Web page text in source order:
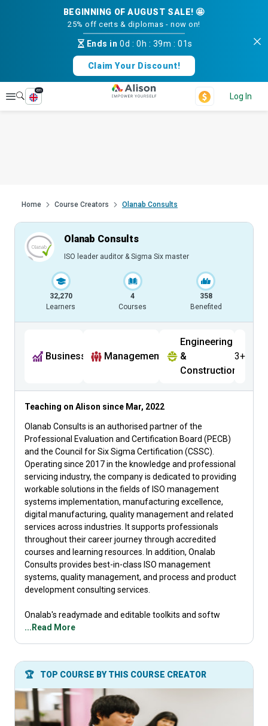
BEGINNING OF AUGUST SALE! 🤩
25% off certs & diplomas - now on!
Ends in0d : 0h : 39m :00s
Claim Your Discount!
Explore
en
Log In
Home Course Creators Olanab Consults
Olanab Consults
ISO leader auditor & Sigma Six master
32,270
Learners
4
Courses
358
Benefited
Business Management
Engineering
&
Construction
3+
Teaching on Alison since Mar, 2022
Olanab Consults is an authorised partner of the
Professional Evaluation and Certification Board (PECB)
and the Council for Six Sigma Certification (CSSC).
Operating since 2017 in the knowledge and professional
servicing industry, the company is dedicated to providing
workable solutions in the fields of ISO management
systems implementation, manufacturing excellence,
digital manufacturing, quality management and related
services across industries. It supports professionals
throughout their career journey through accredited
courses and learning resources. In addition, Onalab
Consults provides best-in-class ISO management
systems, quality management, and process and product
development consulting services.
Onalab's readymade and editable toolkits and softw
...Read More
🏆 TOP COURSE BY THIS COURSE CREATOR